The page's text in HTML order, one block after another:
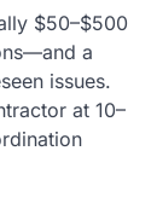
$50–$500
a
issues.
at 10–